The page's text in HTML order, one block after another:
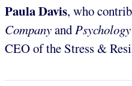
Paula Davis, who
Companyand
CEO of the Stress &